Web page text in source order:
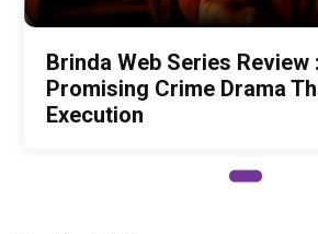
Brinda Web Series Review
Promising Crime Drama
Execution